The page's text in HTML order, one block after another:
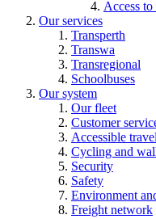
Access
Our services
Transperth
Transwa
Transregional
Schoolbuses
Our system
Our fleet
Customer
Accessible travel
Cycling and
Security
Safety
Environment
Freight network